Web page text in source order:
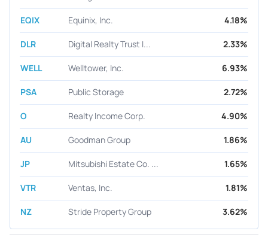
EQIX Equinix, Inc. 4.18%
DLR Digital Realty Trust I... 2.33%
WELL Welltower, Inc. 6.93%
PSA Public Storage 2.72%
O Realty Income Corp. 4.90%
AU Goodman Group 1.86%
JP Mitsubishi Estate Co. ... 1.65%
VTR Ventas, Inc. 1.81%
NZ Stride Property Group 3.62%